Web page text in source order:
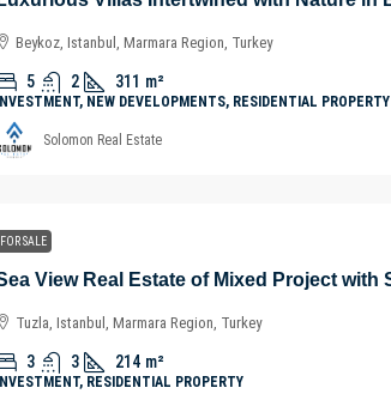
Beykoz, Istanbul, Marmara Region, Turkey
5 2 311 m²
INVESTMENT, NEW DEVELOPMENTS, RESIDENTIAL PROPERTY
Solomon Real Estate
FOR SALE
Tuzla, Istanbul, Marmara Region, Turkey
3 3 214 m²
INVESTMENT, RESIDENTIAL PROPERTY